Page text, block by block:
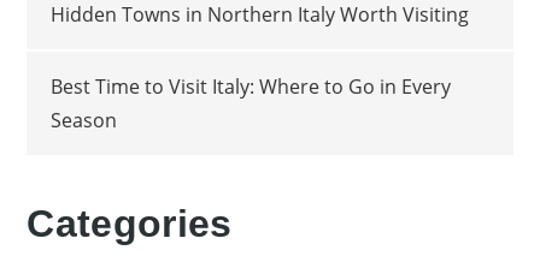
Hidden Towns in Northern Italy Worth Visiting
Best Time to Visit Italy: Where to Go in Every
Season
Categories